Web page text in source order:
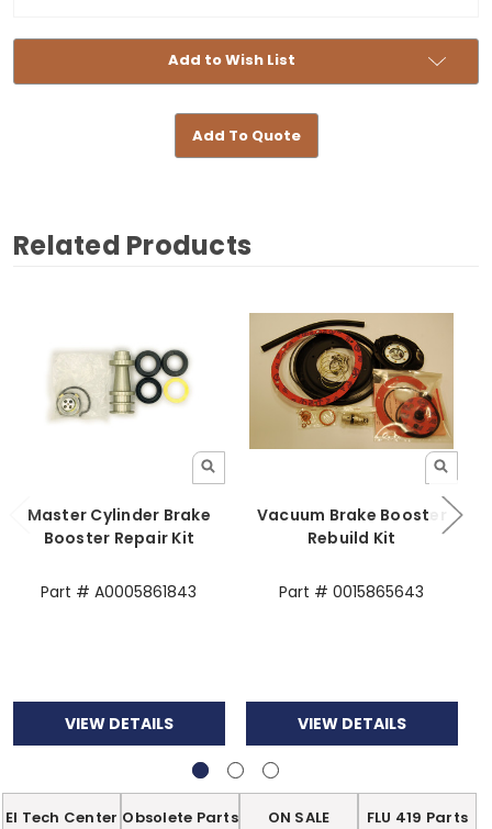
Add to Wish List
Add To Quote
Related Products
Master Cylinder Brake
Booster Repair Kit
Part # A0005861843
VIEW DETAILS
Vacuum Brake Booster
Rebuild Kit
Part # 0015865643
VIEW DETAILS
EI Tech Center Obsolete Parts ON SALE FLU 419 Parts